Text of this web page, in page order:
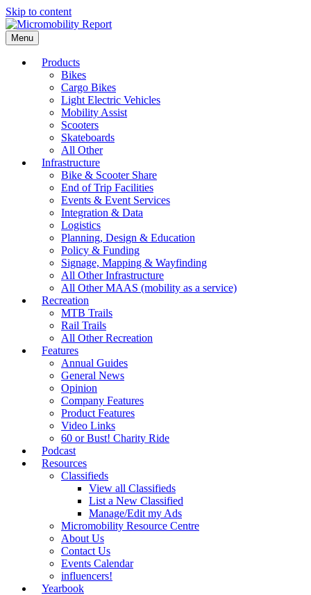
Skip to content
Menu
Products
Bikes
Cargo Bikes
Light Electric Vehicles
Mobility Assist
Scooters
Skateboards
All Other
Infrastructure
Bike & Scooter Share
End of Trip Facilities
Events & Event Services
Integration & Data
Logistics
Planning, Design & Education
Policy & Funding
Signage, Mapping & Wayfinding
All Other Infrastructure
All Other MAAS (mobility as a service)
Recreation
MTB Trails
Rail Trails
All Other Recreation
Features
Annual Guides
General News
Opinion
Company Features
Product Features
Video Links
60 or Bust! Charity Ride
Podcast
Resources
Classifieds
View all Classifieds
List a New Classified
Manage/Edit my Ads
Micromobility Resource Centre
About Us
Contact Us
Events Calendar
influencers!
Yearbook